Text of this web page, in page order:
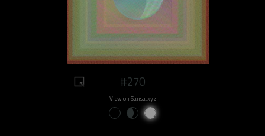
#270
View on Sansa.xyz